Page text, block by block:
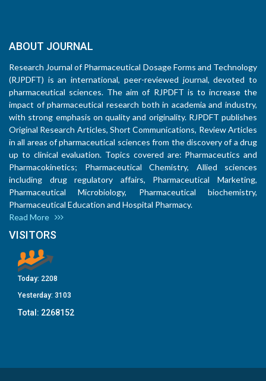
ABOUT JOURNAL
Research Journal of Pharmaceutical Dosage Forms and Technology
(RJPDFT) is an international, peer-reviewed journal, devoted to
pharmaceutical sciences. The aim of RJPDFT is to increase the
impact of pharmaceutical research both in academia and industry,
with strong emphasis on quality and originality. RJPDFT publishes
Original Research Articles, Short Communications, Review Articles
in all areas of pharmaceutical sciences from the discovery of a drug
up to clinical evaluation. Topics covered are: Pharmaceutics and
Pharmacokinetics; Pharmaceutical Chemistry, Allied sciences
including drug regulatory affairs, Pharmaceutical Marketing,
Pharmaceutical Microbiology, Pharmaceutical biochemistry,
Pharmaceutical Education and Hospital Pharmacy.
Read More
VISITORS
Today: 2208
Yesterday: 3103
Total: 2268152